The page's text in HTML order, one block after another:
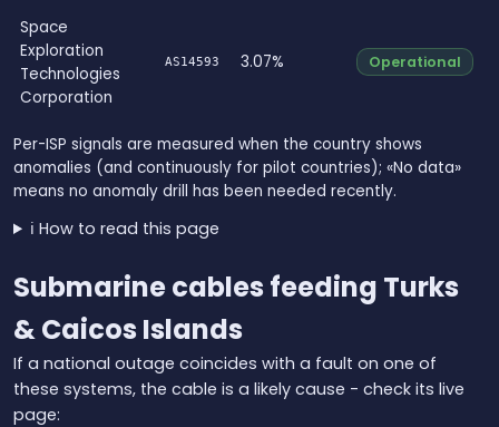
Space
Exploration
Technologies
Corporation
AS14593 3.07% Operational
Per-ISP signals are measured when the country shows
anomalies (and continuously for pilot countries); «No data»
means no anomaly drill has been needed recently.
ℹ️ How to read this page
Submarine cables feeding Turks
& Caicos Islands
If a national outage coincides with a fault on one of
these systems, the cable is a likely cause - check its live
page: